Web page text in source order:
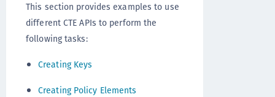
This section provides examples to use
different CTE APIs to perform the
following tasks:
Creating Keys
Creating Policy Elements